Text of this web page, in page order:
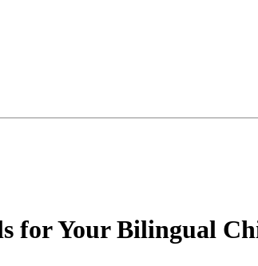
for Your Bilingual